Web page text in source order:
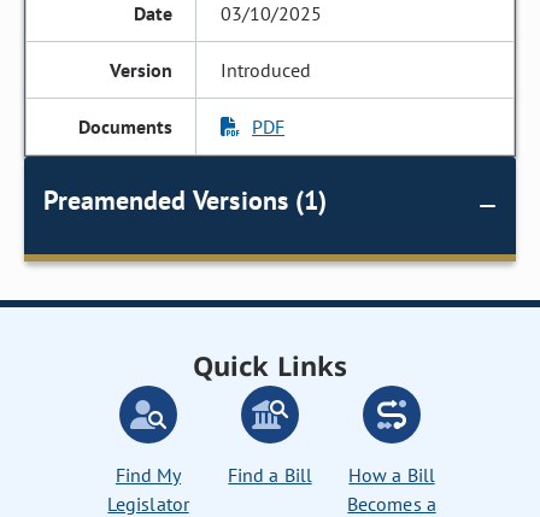
03/10/2025
Introduced
PDF
Preamended Versions (1)
Quick Links
Find My
Legislator
Find a Bill
How a Bill
Becomes a